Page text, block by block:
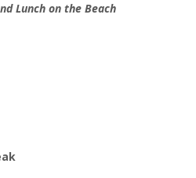
Lunch on the Beach